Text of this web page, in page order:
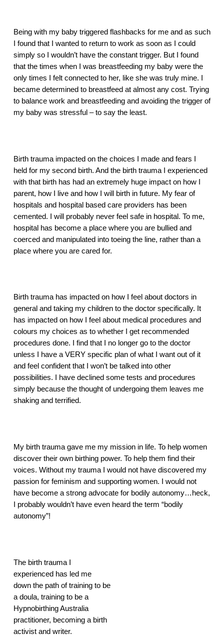
Being with my baby triggered flashbacks for me and as such
I found that I wanted to return to work as soon as I could
simply so I wouldn’t have the constant trigger. But I found
that the times when I was breastfeeding my baby were the
only times I felt connected to her, like she was truly mine. I
became determined to breastfeed at almost any cost. Trying
to balance work and breastfeeding and avoiding the trigger of
my baby was stressful – to say the least.
Birth trauma impacted on the choices I made and fears I
held for my second birth. And the birth trauma I experienced
with that birth has had an extremely huge impact on how I
parent, how I live and how I will birth in future. My fear of
hospitals and hospital based care providers has been
cemented. I will probably never feel safe in hospital. To me,
hospital has become a place where you are bullied and
coerced and manipulated into toeing the line, rather than a
place where you are cared for.
Birth trauma has impacted on how I feel about doctors in
general and taking my children to the doctor specifically. It
has impacted on how I feel about medical procedures and
colours my choices as to whether I get recommended
procedures done. I find that I no longer go to the doctor
unless I have a VERY specific plan of what I want out of it
and feel confident that I won’t be talked into other
possibilities. I have declined some tests and procedures
simply because the thought of undergoing them leaves me
shaking and terrified.
My birth trauma gave me my mission in life. To help women
discover their own birthing power. To help them find their
voices. Without my trauma I would not have discovered my
passion for feminism and supporting women. I would not
have become a strong advocate for bodily autonomy…heck,
I probably wouldn’t have even heard the term “bodily
autonomy”!
The birth trauma I
experienced has led me
down the path of training to be
a doula, training to be a
Hypnobirthing Australia
practitioner, becoming a birth
activist and writer.